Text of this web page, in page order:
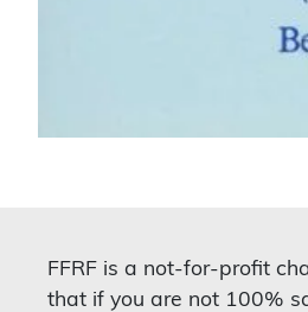
FFRF is a not-for-profit
that if you are not 100%